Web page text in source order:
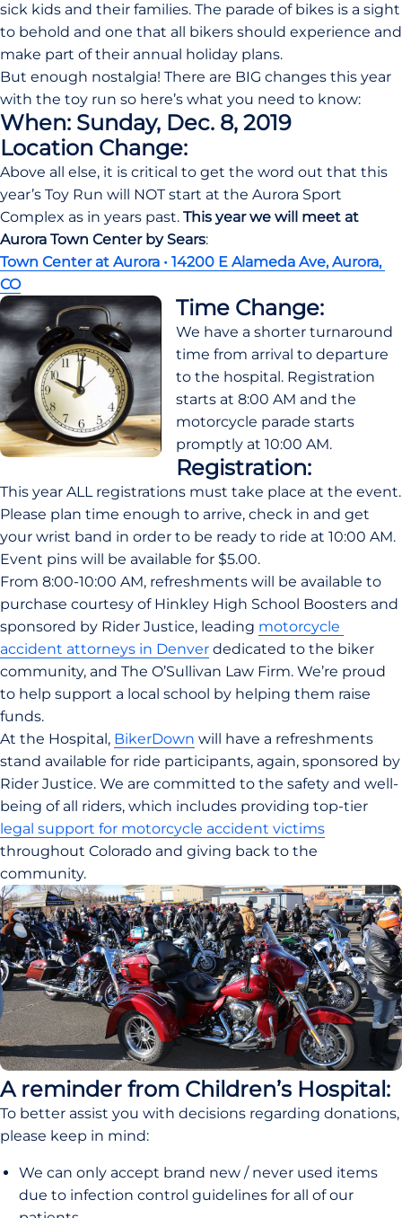
sick kids and their families. The parade of bikes is a sight
to behold and one that all bikers should experience and
make part of their annual holiday plans.
But enough nostalgia! There are BIG changes this year
with the toy run so here’s what you need to know:
When: Sunday, Dec. 8, 2019
Location Change:
Above all else, it is critical to get the word out that this
year’s Toy Run will NOT start at the Aurora Sport
Complex as in years past. This year we will meet at
Aurora Town Center by Sears:
Town Center at Aurora • 14200 E Alameda Ave, Aurora,
CO
Time Change:
We have a shorter turnaround
time from arrival to departure
to the hospital. Registration
starts at 8:00 AM and the
motorcycle parade starts
promptly at 10:00 AM.
Registration:
This year ALL registrations must take place at the event.
Please plan time enough to arrive, check in and get
your wrist band in order to be ready to ride at 10:00 AM.
Event pins will be available for $5.00.
From 8:00-10:00 AM, refreshments will be available to
purchase courtesy of Hinkley High School Boosters and
sponsored by Rider Justice, leading motorcycle
accident attorneys in Denver dedicated to the biker
community, and The O’Sullivan Law Firm. We’re proud
to help support a local school by helping them raise
funds.
At the Hospital, BikerDown will have a refreshments
stand available for ride participants, again, sponsored by
Rider Justice. We are committed to the safety and well-
legal support for motorcycle accident victims
throughout Colorado and giving back to the
community.
A reminder from Children’s Hospital:
To better assist you with decisions regarding donations,
please keep in mind:
We can only accept brand new / never used items
due to infection control guidelines for all of our